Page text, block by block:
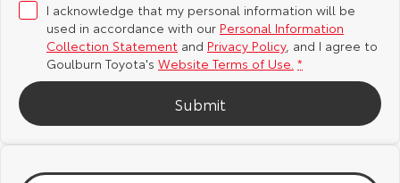
Our Stock Our Stock
bZ4X bZ4X Touring
I acknowledge that my personal information will be
used in accordance with our Personal Information
Collection Statement and Privacy Policy, and I agree to
Goulburn Toyota's Website Terms of Use. *
Submit